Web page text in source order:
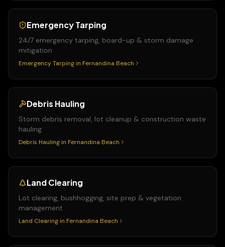
Emergency Tarping
24/7 emergency tarping, board-up & storm damage
mitigation
Emergency Tarping in Fernandina Beach
Debris Hauling
Storm debris removal, lot cleanup & construction waste
hauling
Debris Hauling in Fernandina Beach
Land Clearing
Lot clearing, bushhogging, site prep & vegetation
management
Land Clearing in Fernandina Beach